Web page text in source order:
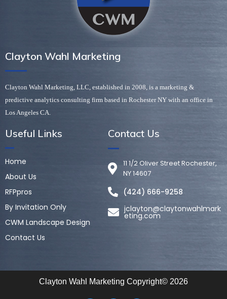
Clayton Wahl Marketing
Clayton Wahl Marketing, LLC, established in 2008, is a marketing &
predictive analytics consulting firm based in Rochester NY with an office in
Los Angeles CA.
Useful Links
Home
About Us
RFPpros
By Invitation Only
CWM Landscape Design
Contact Us
Contact Us
11 1/2 Oliver Street Rochester,
NY 14607
(424) 666-9258
jclayton@claytonwahlmark
eting.com
Clayton Wahl Marketing Copyright© 2026